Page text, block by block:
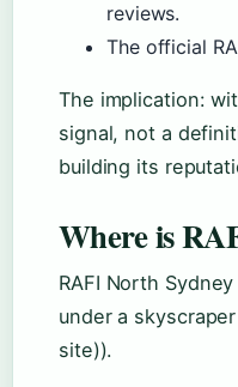
reviews.
The official
The implication:
signal, not a
building its
Where is
RAFI North
under a
site)).